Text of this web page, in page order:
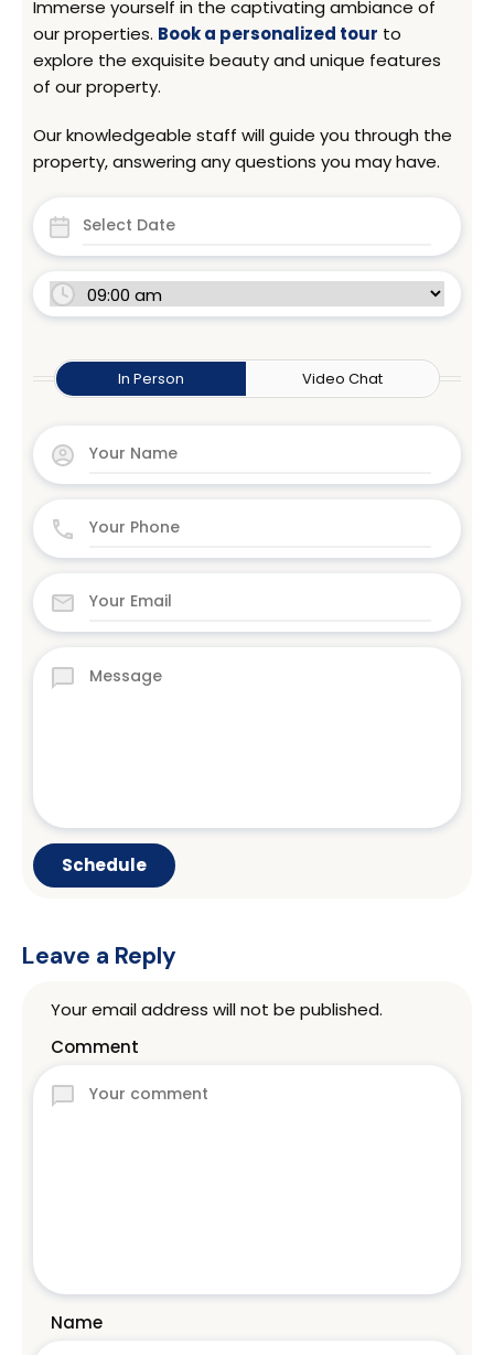
In Person Video Chat
Immerse yourself in the captivating ambiance of
our properties. Book a personalized tour to
explore the exquisite beauty and unique features
of our property.
Our knowledgeable staff will guide you through the
property, answering any questions you may have.
Leave a Reply
Your email address will not be published.
Comment
Name